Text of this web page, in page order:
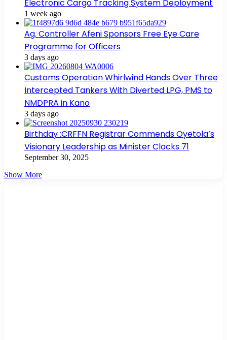
Electronic Cargo Tracking System Deployment
1 week ago
Ag. Controller Afeni Sponsors Free Eye Care
Programme for Officers
3 days ago
Customs Operation Whirlwind Hands Over Three
Intercepted Tankers With Diverted LPG, PMS to
NMDPRA in Kano
3 days ago
Birthday :CRFFN Registrar Commends Oyetola’s
Visionary Leadership as Minister Clocks 71
September 30, 2025
Show More